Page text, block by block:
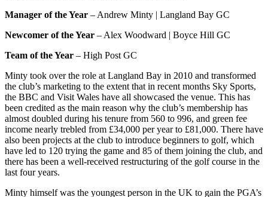
Manager of the Year – Andrew Minty | Langland Bay GC
Newcomer of the Year – Alex Woodward | Boyce Hill GC
Team of the Year – High Post GC
Minty took over the role at Langland Bay in 2010 and transformed
the club’s marketing to the extent that in recent months Sky Sports,
the BBC and Visit Wales have all showcased the venue. This has
been credited as the main reason why the club’s membership has
almost doubled during his tenure from 560 to 996, and green fee
income nearly trebled from £34,000 per year to £81,000. There have
also been projects at the club to introduce beginners to golf, which
have led to 120 trying the game and 85 of them joining the club, and
there has been a well-received restructuring of the golf course in the
last four years.
Minty himself was the youngest person in the UK to gain the PGA’s